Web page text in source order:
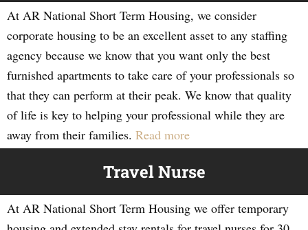
At AR National Short Term Housing, we consider
corporate housing to be an excellent asset to any staffing
agency because we know that you want only the best
furnished apartments to take care of your professionals so
that they can perform at their peak. We know that quality
of life is key to helping your professional while they are
away from their families. Read more
Travel Nurse
At AR National Short Term Housing we offer temporary